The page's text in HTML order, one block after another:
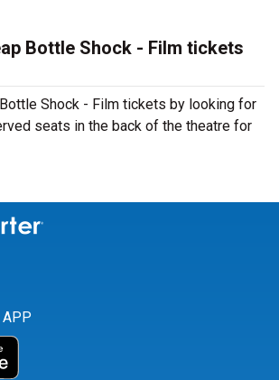
Bottle Shock - Film tickets
Shock - Film tickets by looking for
seats in the back of the theatre for
Instagram
APP